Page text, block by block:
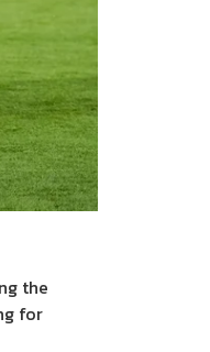
the
for